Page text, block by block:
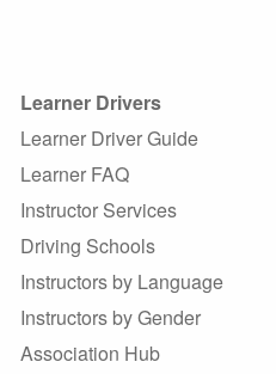
Learner Drivers
Learner Driver Guide
Learner FAQ
Instructor Services
Driving Schools
Instructors by Language
Instructors by Gender
Association Hub